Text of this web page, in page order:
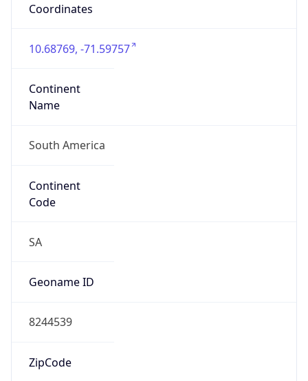
Coordinates
10.68769, -71.59757
Continent
Name
South America
Continent
Code
SA
Geoname ID
8244539
ZipCode